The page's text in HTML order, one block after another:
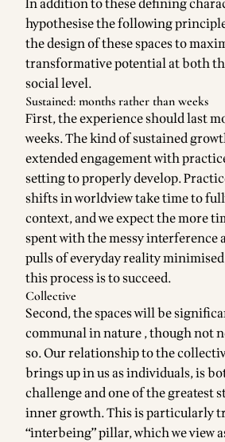
In addition to these defining
hypothesise the following
the design of these spaces to
transformative potential at both
social level.
Sustained: months rather than weeks
First, the experience should last
weeks. The kind of sustained
extended engagement with
setting to properly develop.
shifts in worldview take time to
context, and we expect the more
spent with the messy interference
pulls of everyday reality
this process is to succeed.
Collective
Second, the spaces will be
communal in nature , though not
so. Our relationship to the
brings up in us as individuals, is
challenge and one of the greatest
inner growth. This is particularly
“interbeing” pillar, which we view